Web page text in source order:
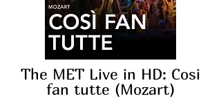
The MET Live in HD: Cosi
fan tutte (Mozart)